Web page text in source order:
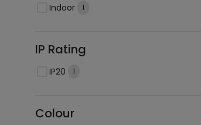
Indoor 1
IP Rating
IP20 1
Colour